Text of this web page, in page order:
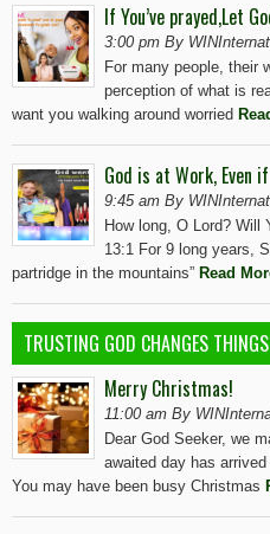
If You’ve prayed,Let
3:00 pm By
For many people, their
perception of what is
want you walking around worried
God is at Work, Even
9:45 am By
How long, O Lord?
13:1 For 9 long years,
partridge in the mountains” Read
TRUSTING GOD CHANGES THINGS
Merry Christmas!
11:00 am By
Dear God Seeker, we
awaited day has
You may have been busy Christmas